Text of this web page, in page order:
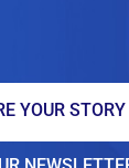
YOUR STORY